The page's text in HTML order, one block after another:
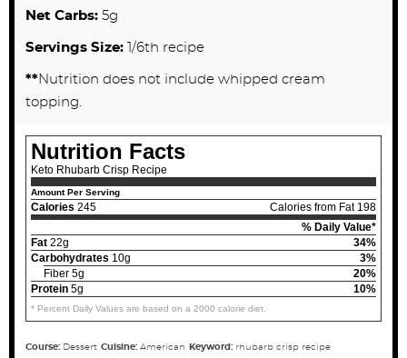
Net Carbs: 5g
Servings Size: 1/6th recipe
** Nutrition does not include whipped cream
topping.
Nutrition Facts
Keto Rhubarb Crisp Recipe
Amount Per Serving
Calories 245
Calories from Fat 198
% Daily Value*
Fat 22g
34%
Carbohydrates 10g
3%
Fiber 5g
20%
Protein 5g 10%
* Percent Daily Values are based on a 2000 calorie diet.
Course: Dessert Cuisine: American Keyword: rhubarb crisp recipe